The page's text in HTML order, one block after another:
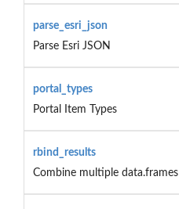
parse_esri_json
Parse Esri JSON
portal_types
Portal Item Types
rbind_results
Combine multiple data.frames